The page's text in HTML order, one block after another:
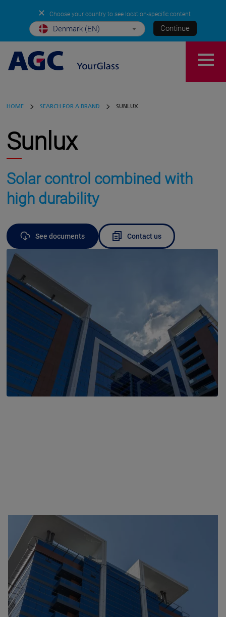
✕ Choose your country to see location-specific content
Denmark (EN) Continue
HOME SEARCH FOR A BRAND SUNLUX
Sunlux
Solar control combined with
high durability
See documents Contact us